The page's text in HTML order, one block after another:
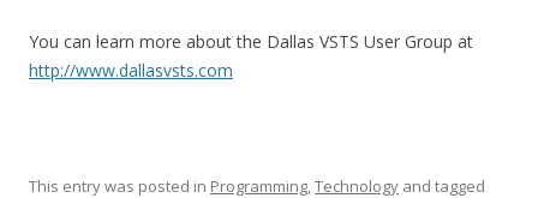
You can learn more about the Dallas VSTS User Group at
http://www.dallasvsts.com
This entry was posted in Programming,Technology and tagged